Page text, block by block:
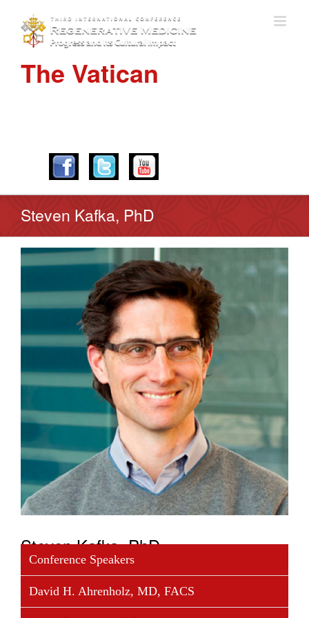
The Vatican
Steven Kafka, PhD
View
Image
Steven Kafka, PhD
2013, bringing a variety of experiences in finance,
Conference Speakers
David H. Ahrenholz, MD, FACS